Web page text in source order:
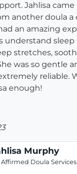
Jahlisa
another doula a
an amazing
understand
stretches,
was so gentle
reliable.
enough!
Murphy
Affirmed Doula Services